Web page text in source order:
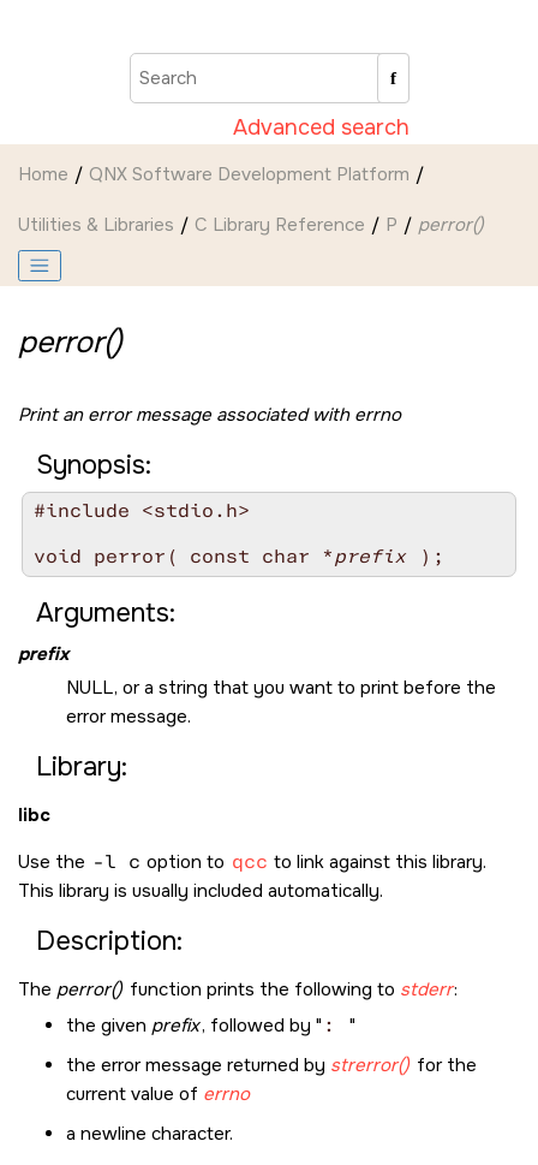
Advanced search
Home QNX Software Development Platform
Utilities & Libraries C Library Reference P perror()
perror()
Print an error message associated with errno
Synopsis:
#include <stdio.h>
void perror( const char *prefix
Arguments:
prefix
NULL, or a string that you want to print before the
error message.
Library:
libc
Use the -l c option to qcc to link against this library.
This library is usually included automatically.
Description:
The perror() function prints the following to stderr:
the given prefix, followed by
:
the error message returned by strerror() for the
current value of errno
a newline character.